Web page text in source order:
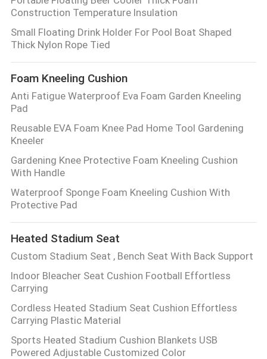
Construction Temperature Insulation
Small Floating Drink Holder For Pool Boat Shaped
Thick Nylon Rope Tied
Foam Kneeling Cushion
Anti Fatigue Waterproof Eva Foam Garden Kneeling
Pad
Reusable EVA Foam Knee Pad Home Tool Gardening
Kneeler
Gardening Knee Protective Foam Kneeling Cushion
With Handle
Waterproof Sponge Foam Kneeling Cushion With
Protective Pad
Heated Stadium Seat
Custom Stadium Seat , Bench Seat With Back Support
Indoor Bleacher Seat Cushion Football Effortless
Carrying
Cordless Heated Stadium Seat Cushion Effortless
Carrying Plastic Material
Sports Heated Stadium Cushion Blankets USB
Powered Adjustable Customized Color